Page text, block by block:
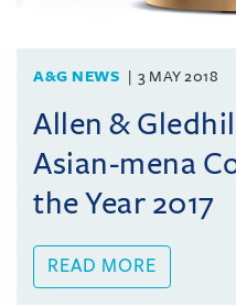
A&G NEWS 3 MAY 2018
Allen &
Asian-mena
the Year 2017
READ MORE